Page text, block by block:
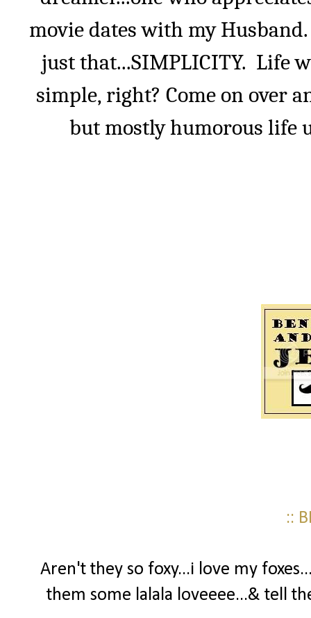
movie dates with my
just that...SIMPLICITY. Life
simple, right? Come on over
but mostly humorous life
::
Aren't they so foxy...i love my
them some lalala loveeee...& tell